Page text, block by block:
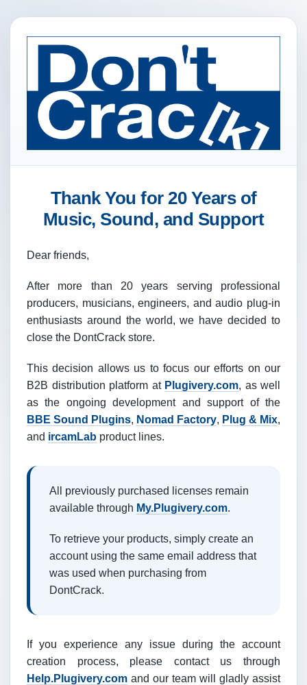
Thank You for 20 Years of
Music, Sound, and Support
Dear friends,
After more than 20 years serving professional
producers, musicians, engineers, and audio plug-in
enthusiasts around the world, we have decided to
close the DontCrack store.
This decision allows us to focus our efforts on our
B2B distribution platform at Plugivery.com, as well
as the ongoing development and support of the
BBE Sound Plugins, Nomad Factory, Plug & Mix,
and ircamLab product lines.
All previously purchased licenses remain
available through My.Plugivery.com.
To retrieve your products, simply create an
account using the same email address that
was used when purchasing from
DontCrack.
If you experience any issue during the account
creation process, please contact us through
Help.Plugivery.com and our team will gladly assist